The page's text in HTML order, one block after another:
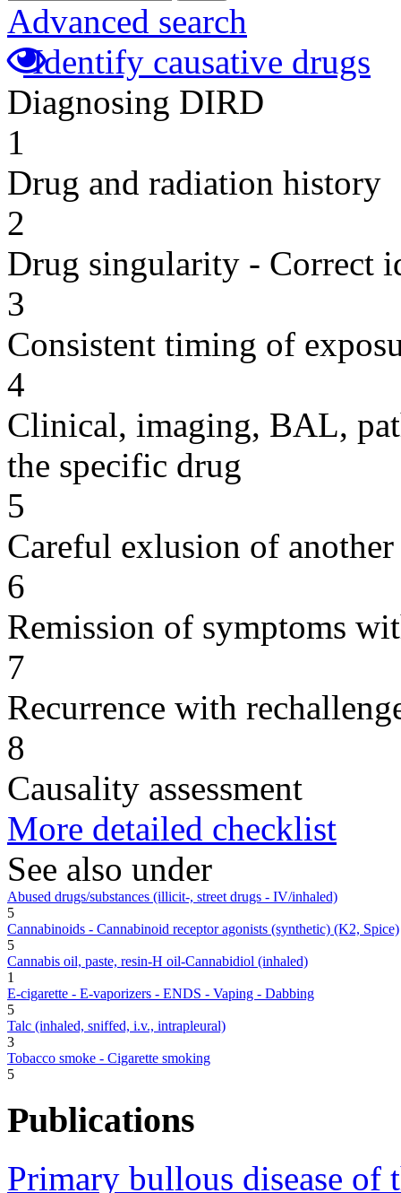
Advanced search
Identify causative drugs
Diagnosing DIRD
1
Drug and radiation history
2
Drug singularity - Correct
3
Consistent timing of
4
Clinical, imaging, BAL,
the specific drug
5
Careful exlusion of another
6
Remission of symptoms
7
Recurrence with
8
Causality assessment
More detailed checklist
See also under
Abused drugs/substances (illicit-, street drugs - IV/inhaled)
5
Cannabinoids - Cannabinoid receptor agonists (synthetic) (K2, Spice)
5
Cannabis oil, paste, resin-H oil-Cannabidiol (inhaled)
1
E-cigarette - E-vaporizers - ENDS - Vaping - Dabbing
5
Talc (inhaled, sniffed, i.v., intrapleural)
3
Tobacco smoke - Cigarette smoking
5
Publications
Primary bullous disease of